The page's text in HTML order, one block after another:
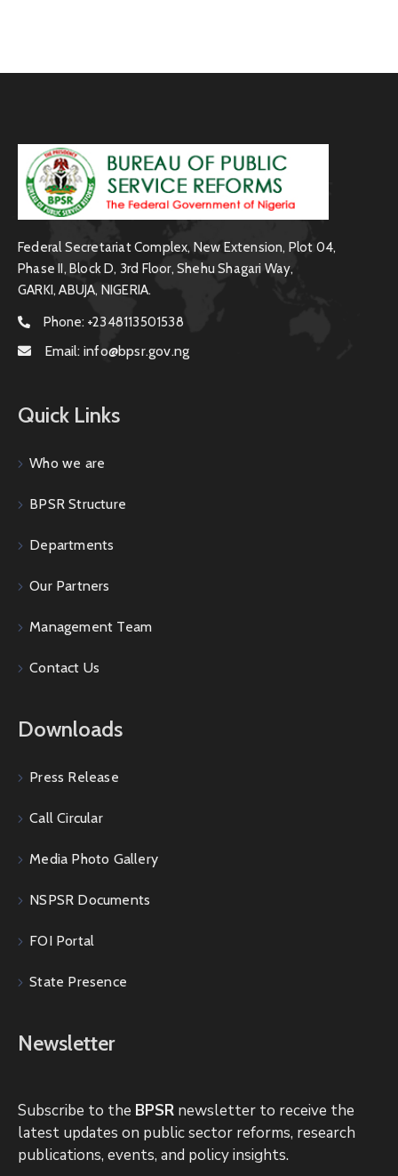
Federal Secretariat Complex, New Extension, Plot 04,
Phase II, Block D, 3rd Floor, Shehu Shagari Way,
GARKI, ABUJA, NIGERIA.
Phone: +2348113501538
Email: info@bpsr.gov.ng
Quick Links
Who we are
BPSR Structure
Departments
Our Partners
Management Team
Contact Us
Downloads
Press Release
Call Circular
Media Photo Gallery
NSPSR Documents
FOI Portal
State Presence
Newsletter
Subscribe to the BPSR newsletter to receive the
latest updates on public sector reforms, research
publications, events, and policy insights.